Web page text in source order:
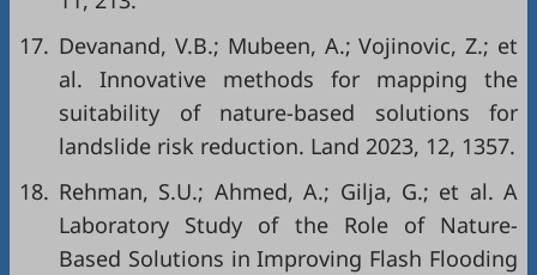
17. Devanand, V.B.; Mubeen, A.; Vojinovic, Z.; et
al. Innovative methods for mapping the
suitability of nature-based solutions for
landslide risk reduction. Land 2023, 12, 1357.
18. Rehman, S.U.; Ahmed, A.; Gilja, G.; et al. A
Laboratory Study of the Role of Nature-
Based Solutions in Improving Flash Flooding